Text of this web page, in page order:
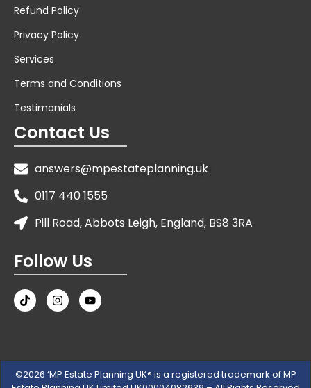
Refund Policy
Privacy Policy
Services
Terms and Conditions
Testimonials
Contact Us
answers@mpestateplanning.uk
0117 440 1555
Pill Road, Abbots Leigh, England, BS8 3RA
Follow Us
©2026 ‘MP Estate Planning UK® is a registered trademark of MP